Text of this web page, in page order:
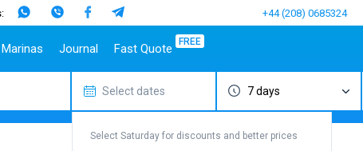
+44 (208) 0685324
Top marines
D-Marin Lefkas
Top brands
Jeanneau
Turkey
Gocek
Caribbean Islands
British Virgin Islands
Marinas Journal Fast Quote FREE
Select dates
Select Saturday for discounts and better prices
7 days